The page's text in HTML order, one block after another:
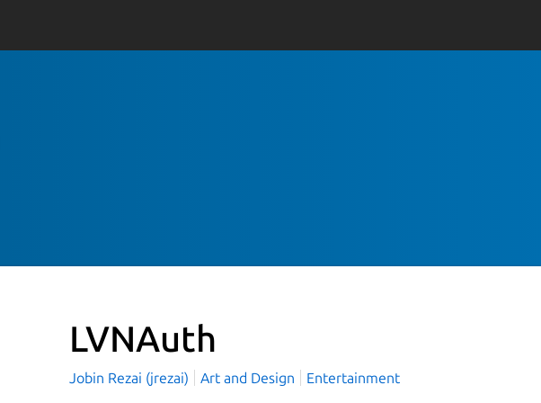
LVNAuth
Jobin Rezai (jrezai) Art and Design Entertainment